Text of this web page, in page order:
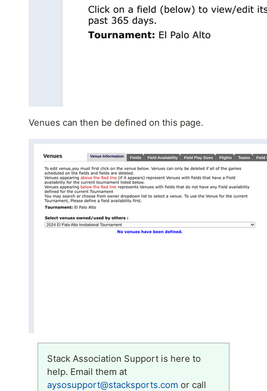
Venues can then be defined on this page.
Stack Association Support is here to
help. Email them at
aysosupport@stacksports.com or call